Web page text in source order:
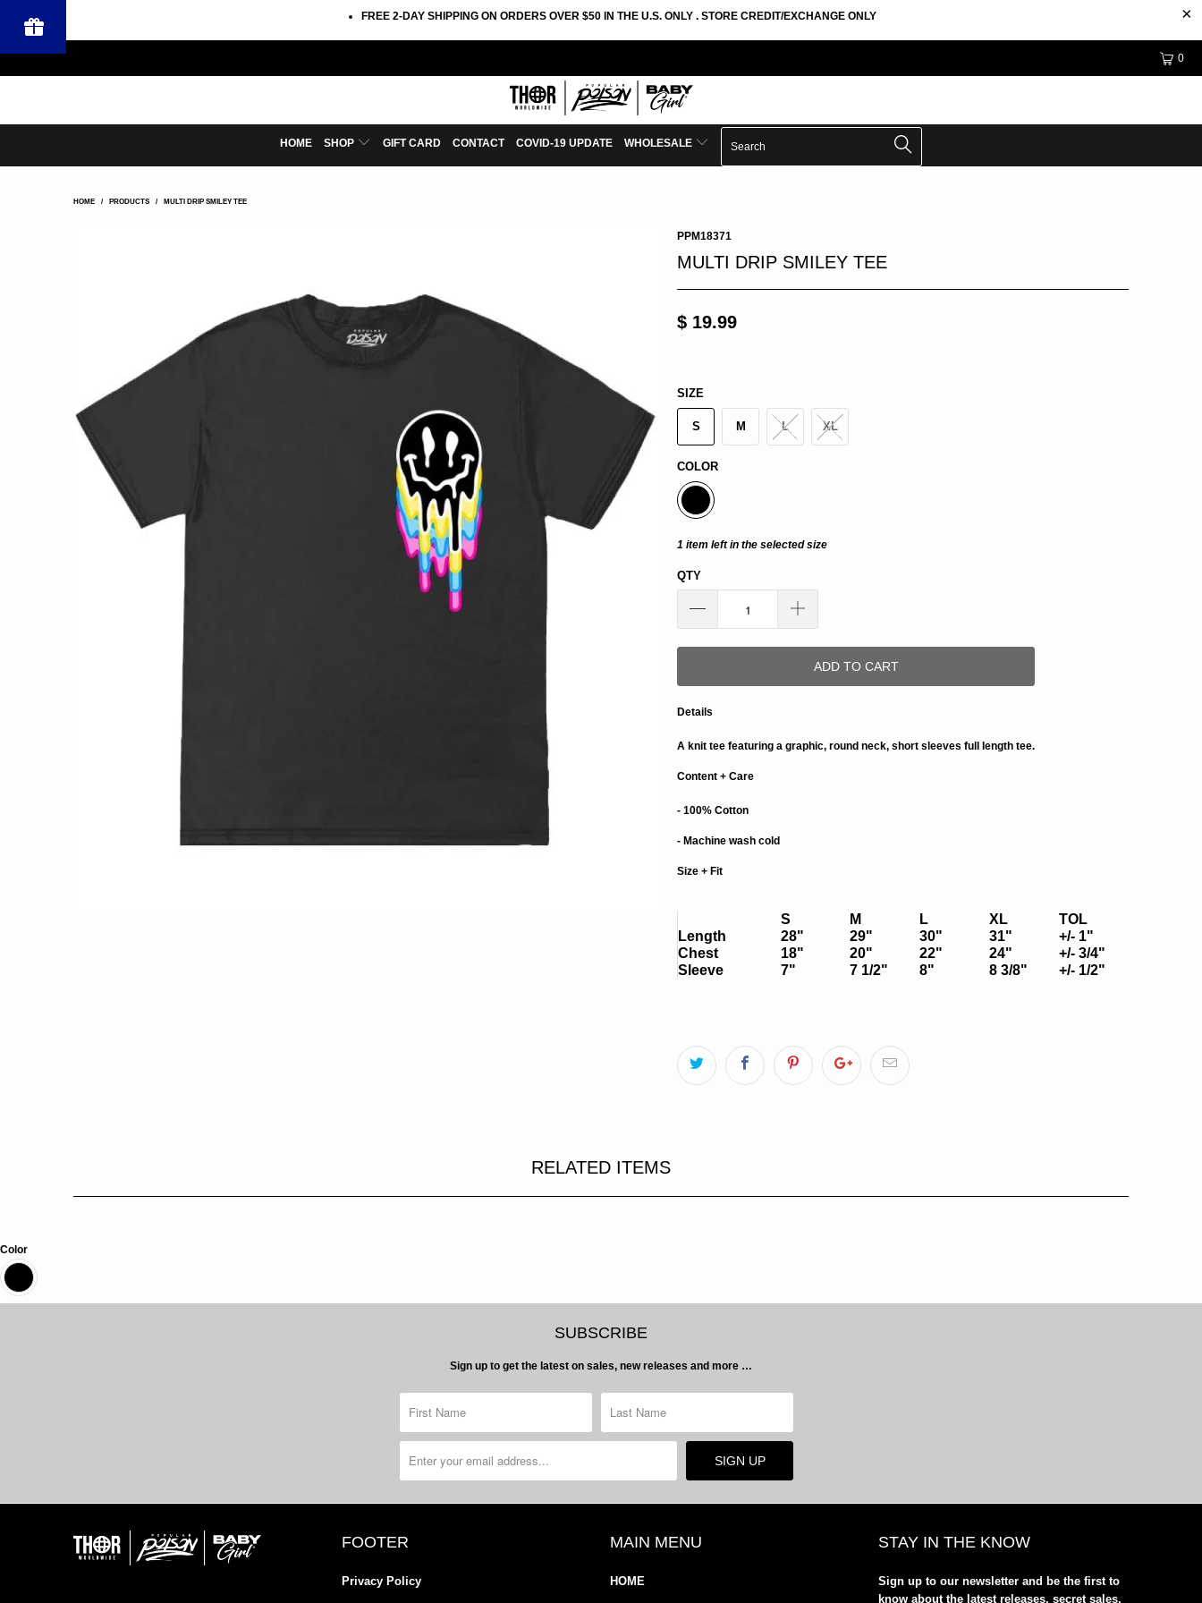
FREE 2-DAY SHIPPING ON ORDERS OVER $50 IN THE U.S. ONLY . STORE CREDIT/EXCHANGE ONLY
0
HOME SHOP GIFT CARD CONTACT COVID-19 UPDATE WHOLESALE
HOME / PRODUCTS / MULTI DRIP SMILEY TEE
PPM18371
MULTI DRIP SMILEY TEE
$ 19.99
SIZE
S M L XL
COLOR
1 item left in the selected size
QTY
ADD TO CART
Details
A knit tee featuring a graphic, round neck, short sleeves full length tee.
Content + Care
- 100% Cotton
- Machine wash cold
Size + Fit
S M L XL
TOL
Length
28" 29" 30" 31"
+/- 1"
Chest
18" 20" 22" 24"
+/- 3/4"
Sleeve
7" 7 1/2" 8" 8 3/8" +/- 1/2"
RELATED ITEMS
Color
SUBSCRIBE
Sign up to get the latest on sales, new releases and more …
FOOTER
Privacy Policy
MAIN MENU
HOME
STAY IN THE KNOW
Sign up to our newsletter and be the first to
know about the latest releases, secret sales,